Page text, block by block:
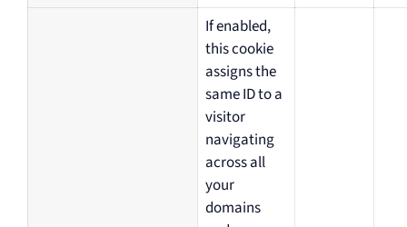
If enabled,
this cookie
assigns the
same ID to a
visitor
navigating
across all
your
domains